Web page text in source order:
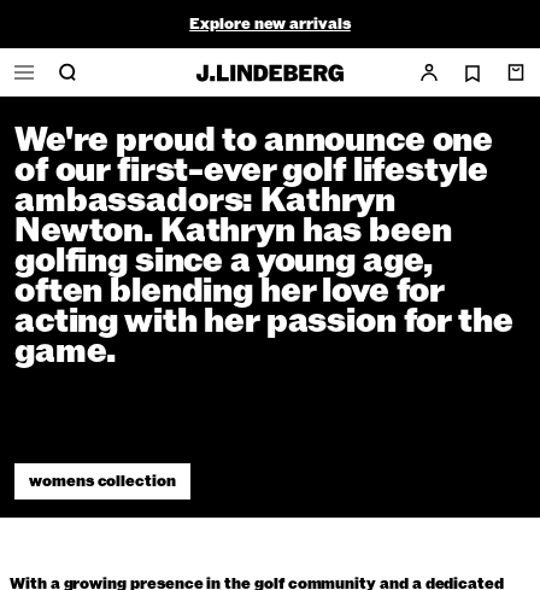
Explore new arrivals
Final Sale - ends soon
Kathryn Newton
Article 08 January 2025
We're proud to announce one
of our first-ever golf lifestyle
ambassadors: Kathryn
Newton. Kathryn has been
golfing since a young age,
often blending her love for
acting with her passion for the
game.
womens collection
With a growing presence in the golf community and a dedicated